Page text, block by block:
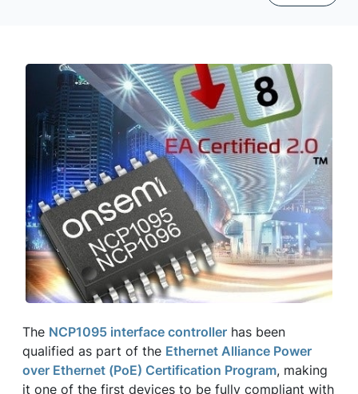
The NCP1095 interface controller has been
qualified as part of the Ethernet Alliance Power
over Ethernet (PoE) Certification Program, making
it one of the first devices to be fully compliant with